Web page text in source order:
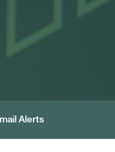
Alerts